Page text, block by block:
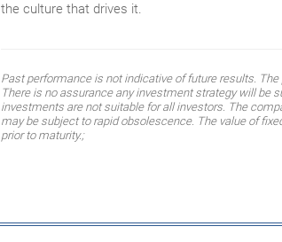
the culture that drives it.
Past performance is not indicative of future results.
There is no assurance any investment strategy will be
investments are not suitable for all investors. The
may be subject to rapid obsolescence. The value of
prior to maturity.;